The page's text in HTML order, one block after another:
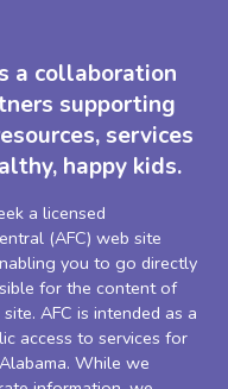
a collaboration
supporting
services
happy kids.
a licensed
(AFC) web site
you to go directly
for the content of
AFC is intended as a
access to services for
While we